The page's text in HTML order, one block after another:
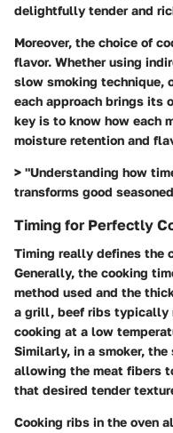
delightfully tender and
Moreover, the choice of
flavor. Whether using
slow smoking technique,
each approach brings its
key is to know how each
moisture retention and
> "Understanding how
transforms good
Timing for Perfectly
Timing really defines the
Generally, the cooking
method used and the
a grill, beef ribs typically
cooking at a low
Similarly, in a smoker,
allowing the meat fibers
that desired tender
Cooking ribs in the oven